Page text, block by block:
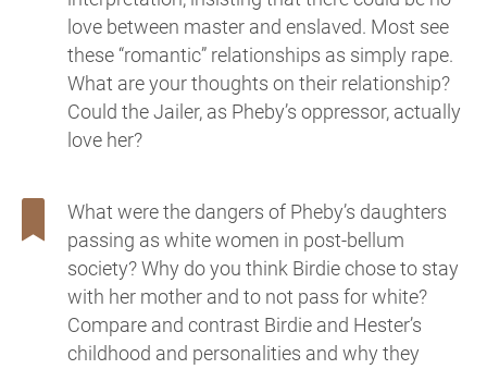
love between master and enslaved. Most see
these “romantic” relationships as simply rape.
What are your thoughts on their relationship?
Could the Jailer, as Pheby’s oppressor, actually
love her?
What were the dangers of Pheby’s daughters
passing as white women in post-bellum
society? Why do you think Birdie chose to stay
with her mother and to not pass for white?
Compare and contrast Birdie and Hester’s
childhood and personalities and why they